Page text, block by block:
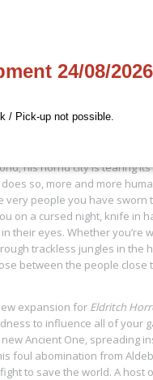
through the skies
King in Yellow
, Act I, Scene 2
gibbous moon, poets and
sigils into their paintings.
his horrid city is tearing
so, more and more
very people you have sworn
on a cursed night, knife in
their eyes. Whether you’re
trackless jungles in the
between the people close
expansion for Eldritch
to influence all of your
Ancient One, spreading
foul abomination from
to save the world. A host
24/08/2026
/ Pick-up not possible.